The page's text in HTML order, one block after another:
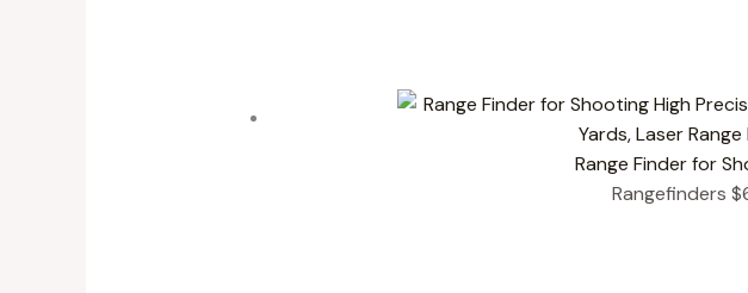
Range Finder for
Rangefinders $